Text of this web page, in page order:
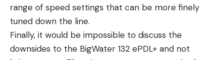
range of speed settings that can be more finely
tuned down the line.
Finally, it would be impossible to discuss the
downsides to the BigWater 132 ePDL+ and not